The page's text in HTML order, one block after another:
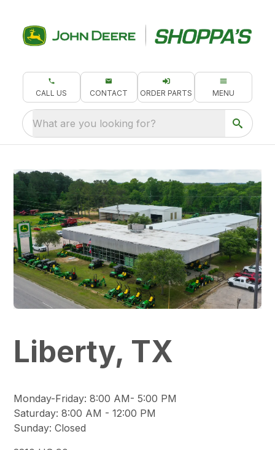
CALL US CONTACT ORDER PARTS MENU
What are you looking for?
Liberty, TX
Monday-Friday:8:00 AM- 5:00 PM
Saturday:8:00 AM - 12:00 PM
Sunday:Closed